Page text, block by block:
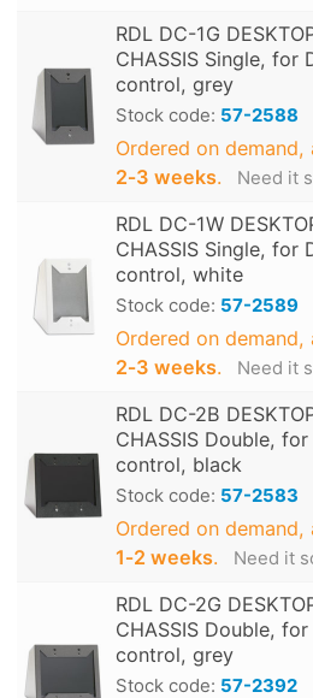
RDL DC-1G
CHASSIS Single, for
control, grey
Stock code: 57-2588
Ordered on demand,
2‑3 weeks. Need it
RDL DC-1W
CHASSIS Single, for
control, white
Stock code: 57-2589
Ordered on demand,
2‑3 weeks. Need it
RDL DC-2B
CHASSIS Double,
control, black
Stock code: 57-2583
Ordered on demand,
1‑2 weeks. Need it
RDL DC-2G
CHASSIS Double,
control, grey
Stock code: 57-2392